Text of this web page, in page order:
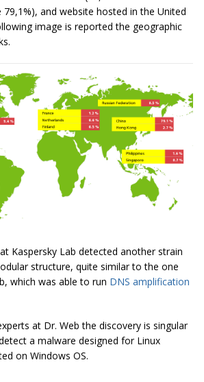
and website hosted in the United
image is reported the geographic
Kaspersky Lab detected another strain
structure, quite similar to the one
which was able to run DNS amplification
at Dr. Web the discovery is singular
a malware designed for Linux
on Windows OS.